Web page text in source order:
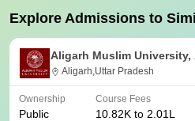
Explore Admissions to
Aligarh Muslim University,
Aligarh,Uttar Pradesh
Ownership
Public
Course Fees
10.82K to 2.01L